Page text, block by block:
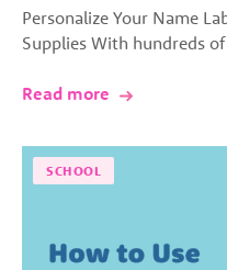
Personalize Your Name
Supplies With hundreds
Read more
SCHOOL